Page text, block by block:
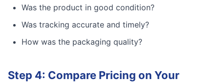
Was the product in good condition?
Was tracking accurate and timely?
How was the packaging quality?
Step 4: Compare Pricing on Your